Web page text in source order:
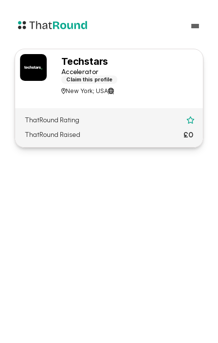
Techstars
Accelerator
Claim this profile
New York; USA
ThatRound Rating 
ThatRound Raised £0